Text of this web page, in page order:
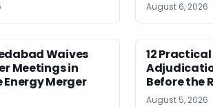
August 6, 2026
Waives
Meetings in
Energy Merger
12
Before the
August 5, 2026